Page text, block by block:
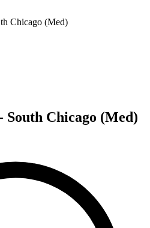
Chicago (Med)
South Chicago (Med)